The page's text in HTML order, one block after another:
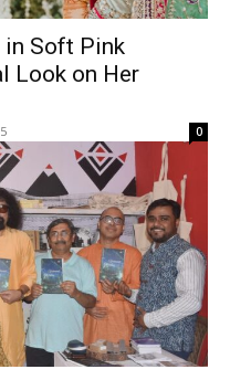
in Soft Pink
Look on Her
0